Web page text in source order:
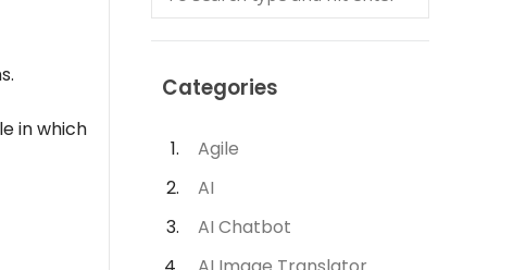
in which
Categories
Agile
AI
AI Chatbot